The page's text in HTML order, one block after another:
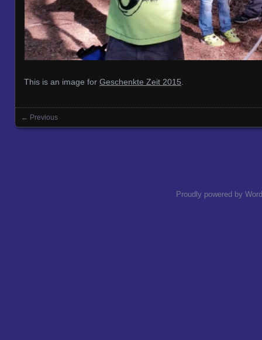
This is an image for Geschenkte Zeit 2015
Images navigation
← Previous
Proudly powered by